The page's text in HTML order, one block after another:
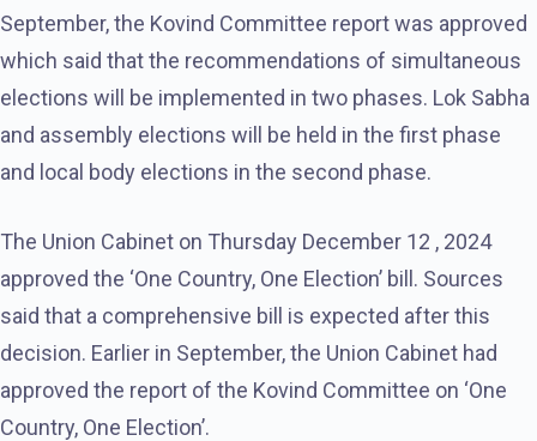
September, the Kovind Committee report was approved
which said that the recommendations of simultaneous
elections will be implemented in two phases. Lok Sabha
and assembly elections will be held in the first phase
and local body elections in the second phase.
The Union Cabinet on Thursday December 12 , 2024
approved the ‘One Country, One Election’ bill. Sources
said that a comprehensive bill is expected after this
decision. Earlier in September, the Union Cabinet had
approved the report of the Kovind Committee on ‘One
Country, One Election’.